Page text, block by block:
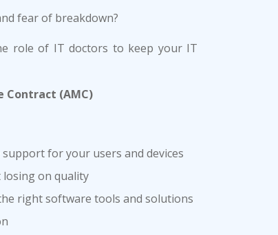
fear of breakdown?
role of IT doctors to keep your IT
Contract (AMC)
for your users and devices
losing on quality
right software tools and solutions